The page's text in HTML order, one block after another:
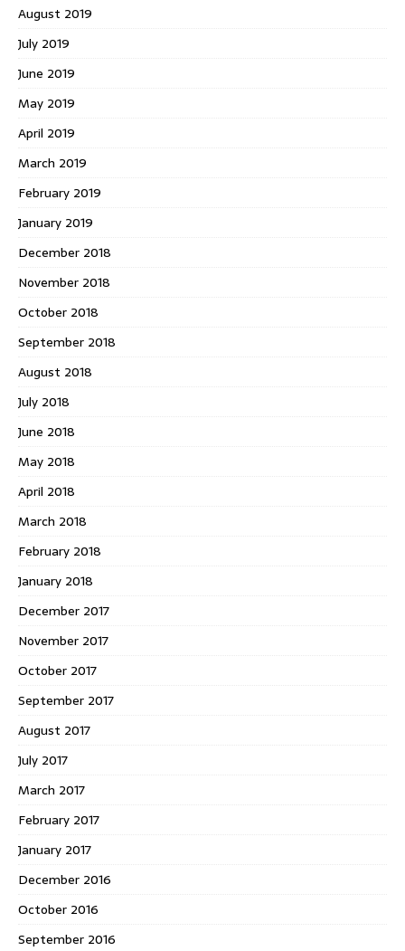
August 2019
July 2019
June 2019
May 2019
April 2019
March 2019
February 2019
January 2019
December 2018
November 2018
October 2018
September 2018
August 2018
July 2018
June 2018
May 2018
April 2018
March 2018
February 2018
January 2018
December 2017
November 2017
October 2017
September 2017
August 2017
July 2017
March 2017
February 2017
January 2017
December 2016
October 2016
September 2016